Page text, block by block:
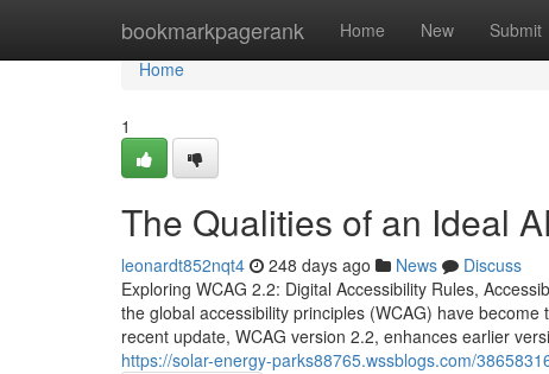
bookmarkpagerank Home New Submit
Home
Home
1
The Qualities of an Ideal
leonardt852nqt4 248 days ago News
Discuss
Exploring WCAG 2.2: Digital Accessibility Rules,
the global accessibility principles (WCAG) have
recent update, WCAG version 2.2, enhances earlier
https://solar-energy-parks88765.wssblogs.com/